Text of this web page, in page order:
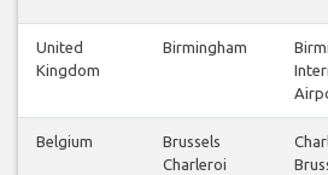
United
Kingdom
Birmingham
Belgium
Brussels
Charleroi